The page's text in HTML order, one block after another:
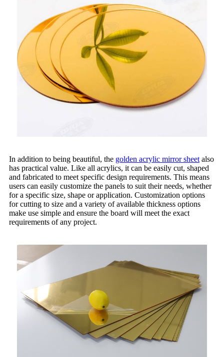
In addition to being beautiful, the golden acrylic mirror sheet also
has practical value. Like all acrylics, it can be easily cut, shaped
and fabricated to meet specific design requirements. This means
users can easily customize the panels to suit their needs, whether
for a specific size, shape or application. Customization options
for cutting to size and a variety of available thickness options
make use simple and ensure the board will meet the exact
requirements of any project.